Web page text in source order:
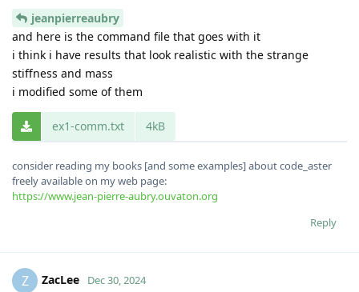
jeanpierreaubry
and here is the command file that goes with it
i think i have results that look realistic with the strange
stiffness and mass
i modified some of them
ex1-comm.txt 4kB
consider reading my books [and some examples] about code_aster
freely available on my web page:
https://www.jean-pierre-aubry.ouvaton.org
Reply
Z ZacLee Dec 30, 2024